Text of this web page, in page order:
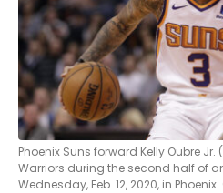
LEGAL
Phoenix Suns forward Kelly Oubre
Warriors during the second half of
Wednesday, Feb. 12, 2020, in